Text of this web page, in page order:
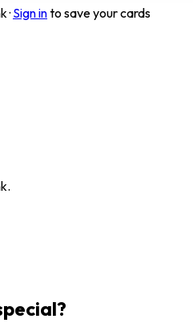
· Sign into save your cards